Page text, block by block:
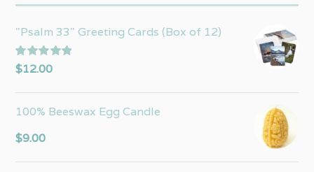
"Psalm 33" Greeting Cards (Box of 12)
Rated5.00
out of 5
$12.00
100% Beeswax Egg Candle
$9.00